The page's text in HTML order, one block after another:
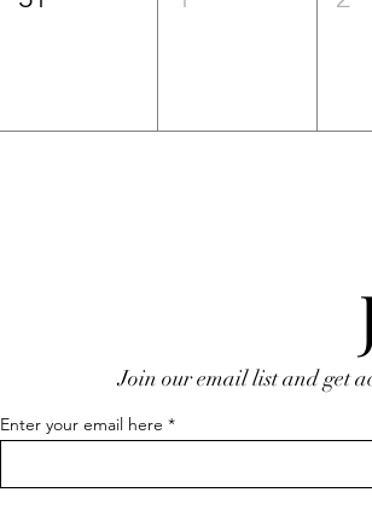
Join our email list and get
Enter your email here